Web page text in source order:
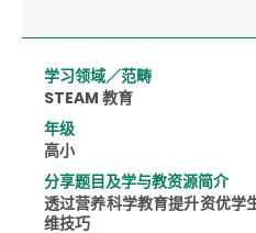
学习领域／范畴
STEAM 教育
年级
高小
分享题目及学与教资源简介
透过营养科学教育提升资优学
维技巧